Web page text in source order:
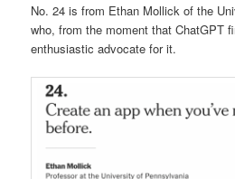
No. 24 is from Ethan Mollick of the
who, from the moment that ChatGPT
enthusiastic advocate for it.